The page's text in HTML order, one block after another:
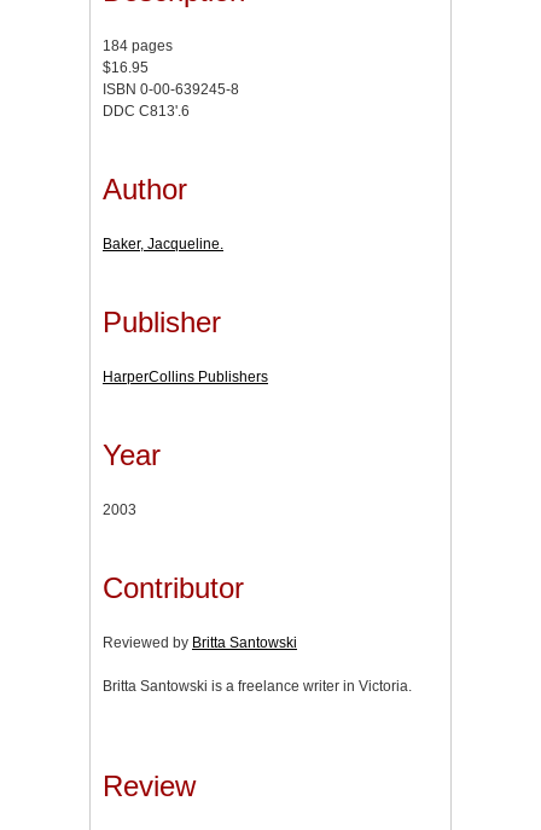
184 pages
$16.95
ISBN 0-00-639245-8
DDC C813'.6
Author
Baker, Jacqueline.
Publisher
HarperCollins Publishers
Year
2003
Contributor
Reviewed by Britta Santowski
Britta Santowski is a freelance writer in Victoria.
Review